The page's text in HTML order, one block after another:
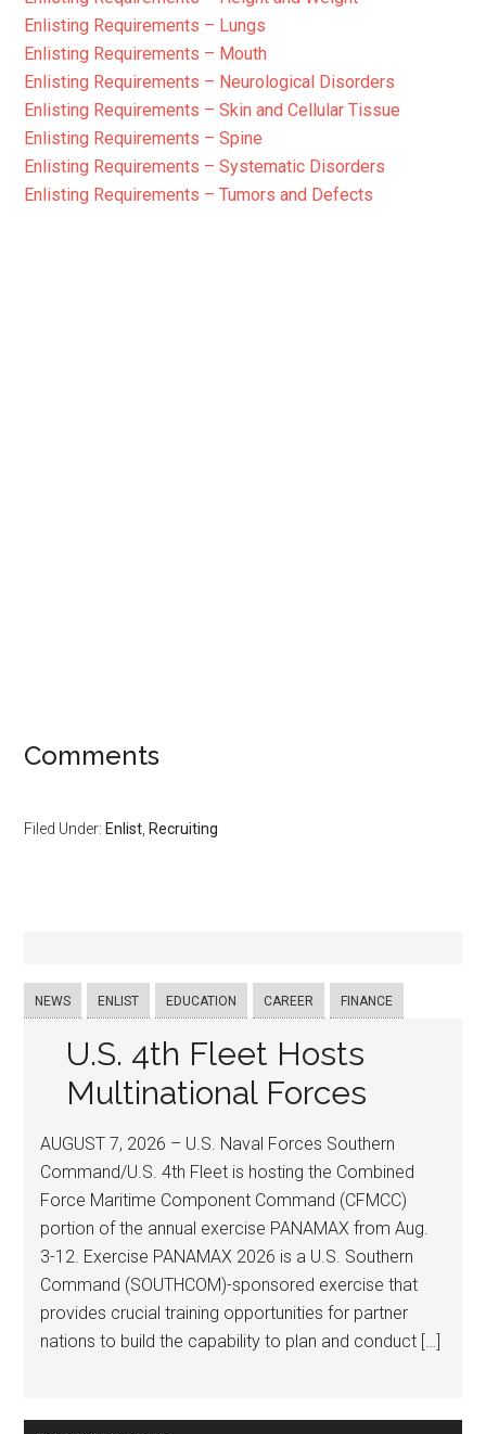
Enlisting Requirements – Lungs
Enlisting Requirements – Mouth
Enlisting Requirements – Neurological Disorders
Enlisting Requirements – Skin and Cellular Tissue
Enlisting Requirements – Spine
Enlisting Requirements – Systematic Disorders
Enlisting Requirements – Tumors and Defects
Comments
Filed Under: Enlist Recruiting
NEWS ENLIST EDUCATION CAREER FINANCE
U.S. 4th Fleet Hosts
Multinational Forces
AUGUST 7, 2026 – U.S. Naval Forces Southern
Command/U.S. 4th Fleet is hosting the Combined
Force Maritime Component Command (CFMCC)
portion of the annual exercise PANAMAX from Aug.
3-12. Exercise PANAMAX 2026 is a U.S. Southern
Command (SOUTHCOM)-sponsored exercise that
provides crucial training opportunities for partner
nations to build the capability to plan and conduct […]